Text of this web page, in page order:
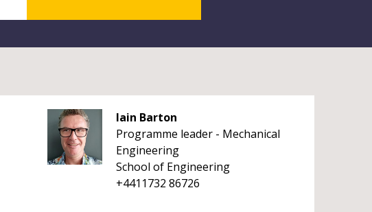
Iain Barton
Programme leader - Mechanical
Engineering
School of Engineering
+4411732 86726